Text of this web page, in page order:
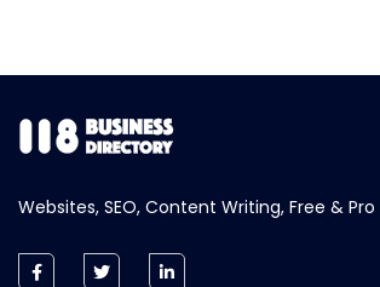
Websites, SEO, Content Writing, Free & Pro